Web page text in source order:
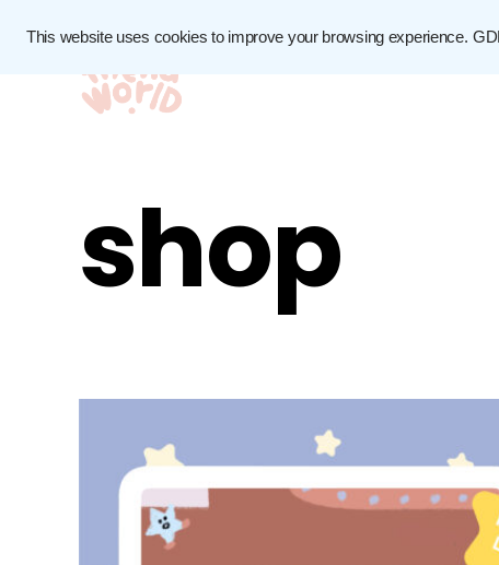
This website uses cookies to improve your browsing experience.
shop